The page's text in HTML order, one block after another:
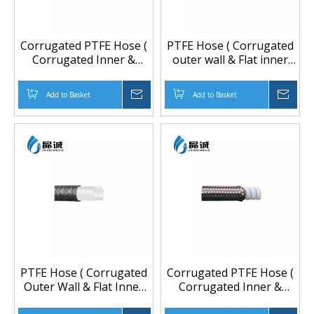
Corrugated PTFE Hose (
Corrugated Inner &
Tube, Teflon Hose,
Flexible Hose, Anti Static
Hose, High Temerature
Add to Basket Inquire
PTFE Hose ( Corrugated
outer wall & Flat inner
Steel Spiral Spring,
flexible hose, teflon tube
Add to Basket
PTFE Hose ( Corrugated
Outer Wall & Flat Inner
Corrugated PTFE Hose (
Corrugated Inner &